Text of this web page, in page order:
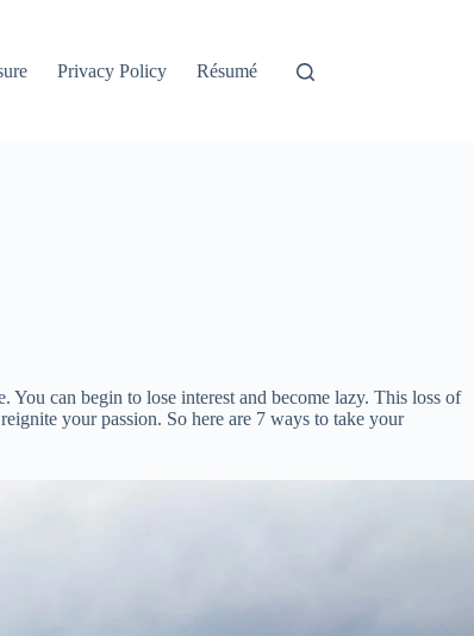
Privacy Policy Résumé
can begin to lose interest and become lazy. This loss of
your passion. So here are 7 ways to take your